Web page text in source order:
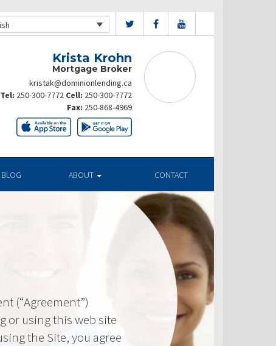
Krista Krohn
Mortgage Broker
kristak@dominionlending.ca
Tel: 250-300-7772 Cell: 250-300-7772
Fax: 250-868-4969
BLOG ABOUT CONTACT
(“Agreement”)
or using this web site
the Site, you agree